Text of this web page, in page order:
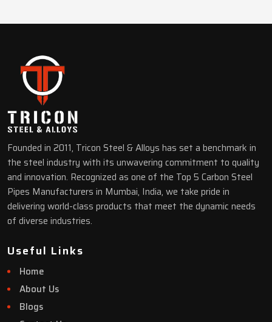
Founded in 2011, Tricon Steel & Alloys has set a benchmark in
the steel industry with its unwavering commitment to quality
and innovation. Recognized as one of the Top 5 Carbon Steel
Pipes Manufacturers in Mumbai, India, we take pride in
delivering world-class products that meet the dynamic needs
of diverse industries.
Useful Links
Home
About Us
Blogs